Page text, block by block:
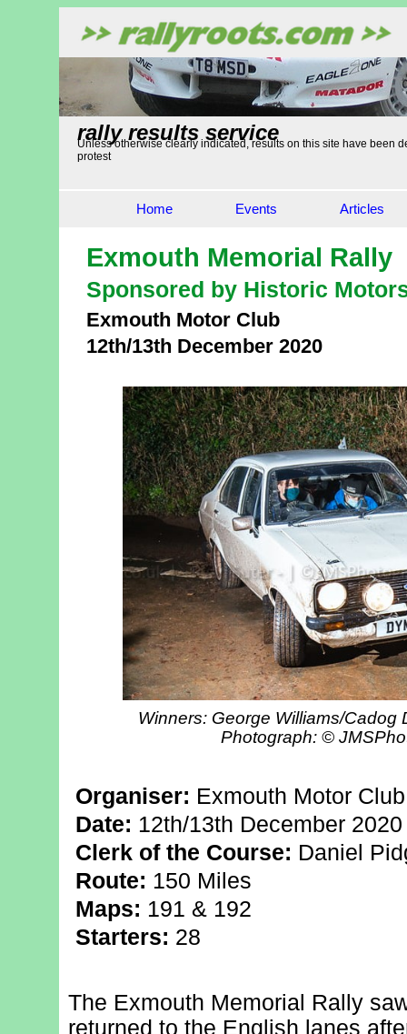
rally results service
Unless otherwise clearly indicated, results on this site have been
protest
Home Events Articles
Exmouth Memorial Rally
Sponsored by Historic
Exmouth Motor Club
12th/13th December 2020
Winners: George Williams/Cadog
Photograph: ©
Organiser: Exmouth Motor Club
Date: 12th/13th December 2020
Clerk of the Course: Daniel
Route: 150 Miles
Maps: 191 & 192
Starters: 28
The Exmouth Memorial Rally
returned to the English lanes